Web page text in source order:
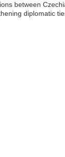
between
diplomatic